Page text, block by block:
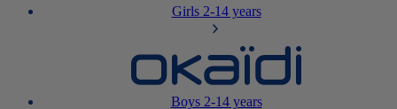
Girls2-14 years
Boys2-14 years